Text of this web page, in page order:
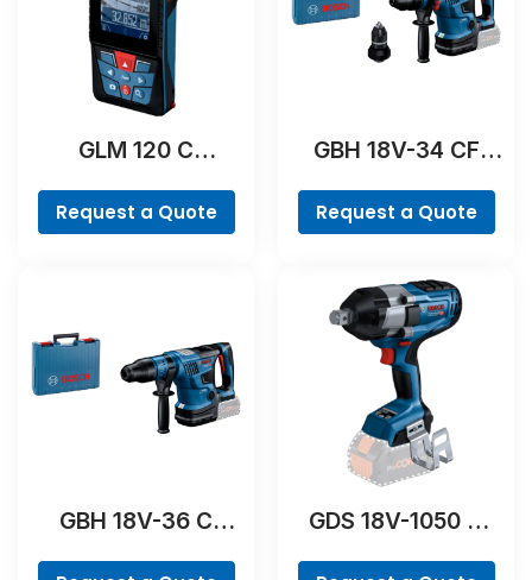
GLM 120 C
Request a Quote
GBH 18V-34 CF
Request a Quote
GBH 18V-36 C
GDS 18V-1050 H